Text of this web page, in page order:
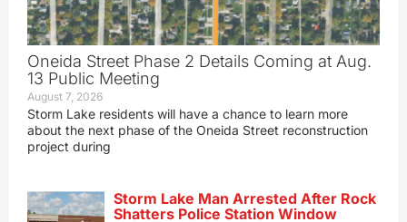
Oneida Street Phase 2 Details Coming at Aug.
13 Public Meeting
August 7, 2026
Storm Lake residents will have a chance to learn more
about the next phase of the Oneida Street reconstruction
project during
Storm Lake Man Arrested After Rock
Shatters Police Station Window